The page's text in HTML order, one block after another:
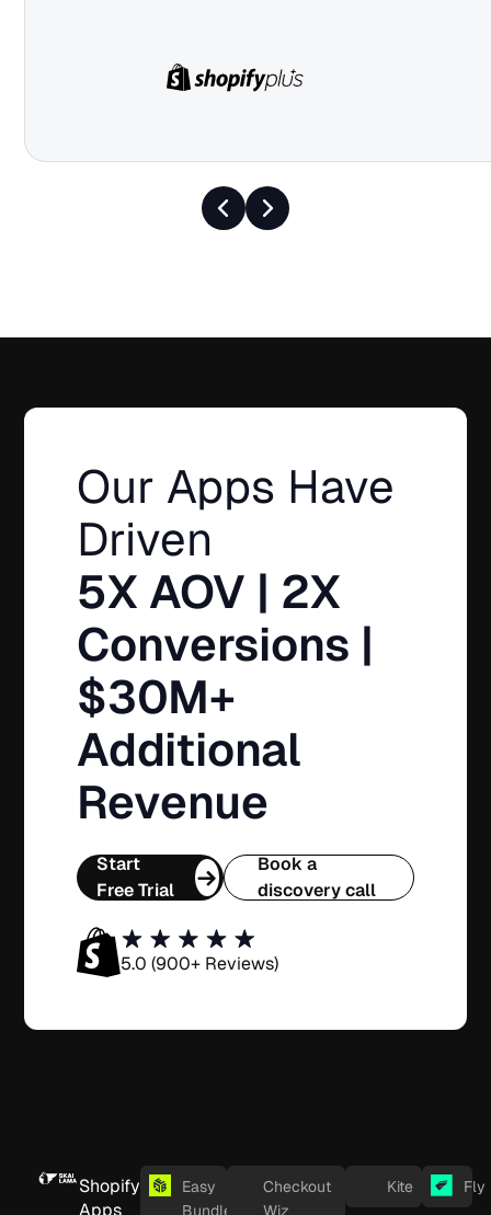
Our Apps Have
Driven
5X AOV | 2X
Conversions |
$30M+
Additional
Revenue
Start
Free Trial
Book a
discovery call
5.0 (900+ Reviews)
Shopify
Apps
Easy
Bundles
Checkout
Wiz
Kite Fly